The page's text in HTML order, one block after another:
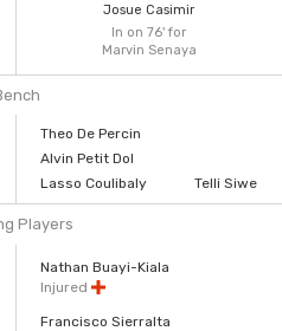
In on 76'for
Marvin Senaya
Josue Casimir
Theo De Percin
Alvin Petit Dol
Lasso Coulibaly
Telli Siwe
Players
Nathan Buayi-Kiala
Injured
Francisco Sierralta